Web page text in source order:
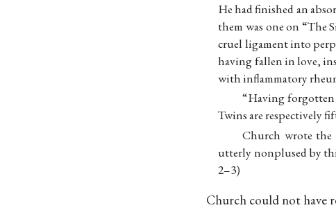
He had finished an
them was one on “The
cruel ligament into
having fallen in love,
with inflammatory
“Having forgotten
Twins are respectively
Church wrote the
utterly nonplused by
2–3)
Church could not have